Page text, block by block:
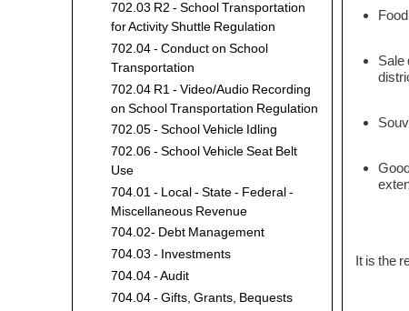
Sale
It is the
702.03 R2 - School Transportation
for Activity Shuttle Regulation
702.04 - Conduct on School
Transportation
702.04 R1 - Video/Audio Recording
on School Transportation Regulation
702.05 - School Vehicle Idling
702.06 - School Vehicle Seat Belt
Use
704.01 - Local - State - Federal -
Miscellaneous Revenue
704.02- Debt Management
704.03 - Investments
704.04 - Audit
704.04 - Gifts, Grants, Bequests